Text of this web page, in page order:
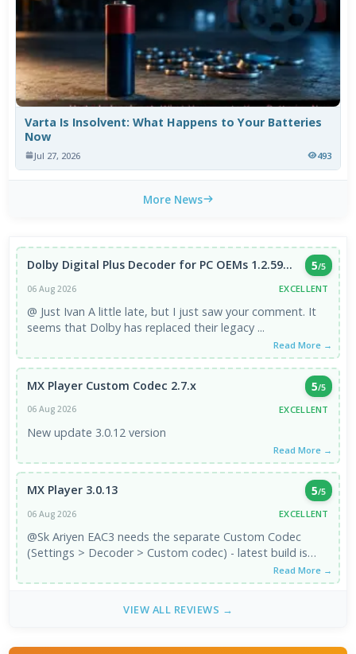
Varta Is Insolvent: What Happens to Your Batteries
Now
Jul 27, 2026 493
More News
Dolby Digital Plus Decoder for PC OEMs 1.2.59... 5/5
06 Aug 2026
EXCELLENT
@ Just Ivan A little late, but I just saw your comment. It
seems that Dolby has replaced their legacy ...
Read More →
MX Player Custom Codec 2.7.x 5/5
06 Aug 2026
EXCELLENT
New update 3.0.12 version
Read More →
MX Player 3.0.13 5/5
06 Aug 2026
EXCELLENT
@Sk Ariyen EAC3 needs the separate Custom Codec
(Settings > Decoder > Custom codec) - latest build is
Read More →
VIEW ALL REVIEWS →